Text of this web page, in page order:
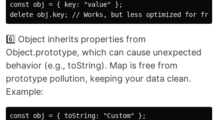
const obj = { key: "value" };
6️⃣ Object inherits properties from
Object.prototype, which can cause unexpected
behavior (e.g., toString). Map is free from
prototype pollution, keeping your data clean.
Example:
const obj = { toString: "Custom" };